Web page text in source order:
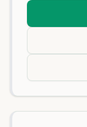
Fort Road
business